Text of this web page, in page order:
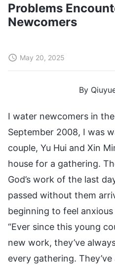
Problems
Newcomers
May 20, 2025
By
I water newcomers in
September 2008, I was
couple, Yu Hui and Xin
house for a gathering.
God’s work of the last
passed without them
beginning to feel
“Ever since this young
new work, they’ve
every gathering.